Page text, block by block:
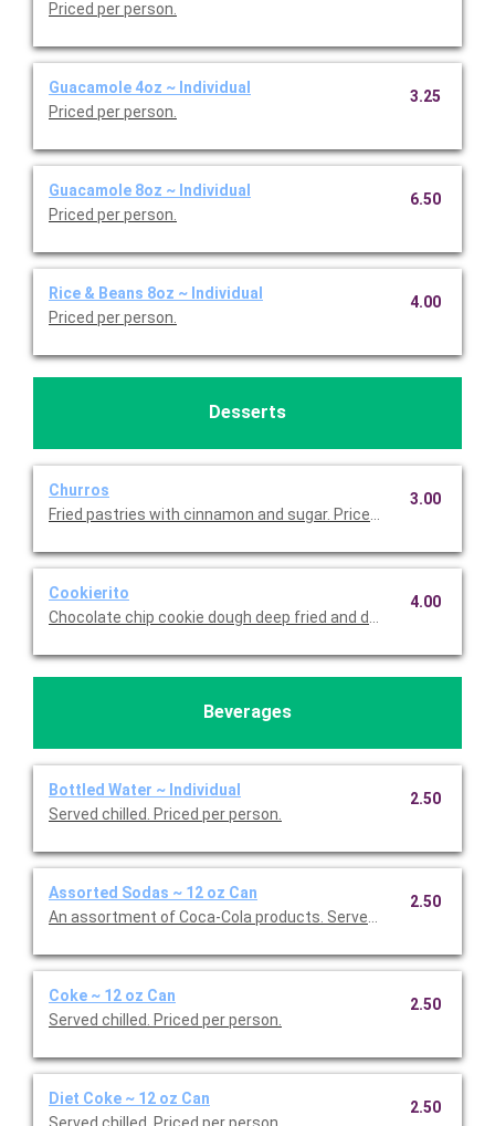
Priced per person.
Guacamole 4oz ~ Individual
Priced per person.
3.25
Guacamole 8oz ~ Individual
Priced per person.
6.50
Rice & Beans 8oz ~ Individual
Priced per person.
4.00
Desserts
Churros
Fried pastries with cinnamon and sugar. Priced per person.
3.00
Cookierito
Chocolate chip cookie dough deep fried and dusted with
4.00
Beverages
Bottled Water ~ Individual
Served chilled. Priced per person.
2.50
Assorted Sodas ~ 12 oz Can
An assortment of Coca-Cola products. Served chilled. Priced
2.50
Coke ~ 12 oz Can
Served chilled. Priced per person.
2.50
Diet Coke ~ 12 oz Can
2.50